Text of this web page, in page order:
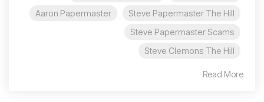
Steve Papermaster The Hill
Aaron Papermaster
Steve Papermaster Scams
Steve Clemons The Hill
Read More